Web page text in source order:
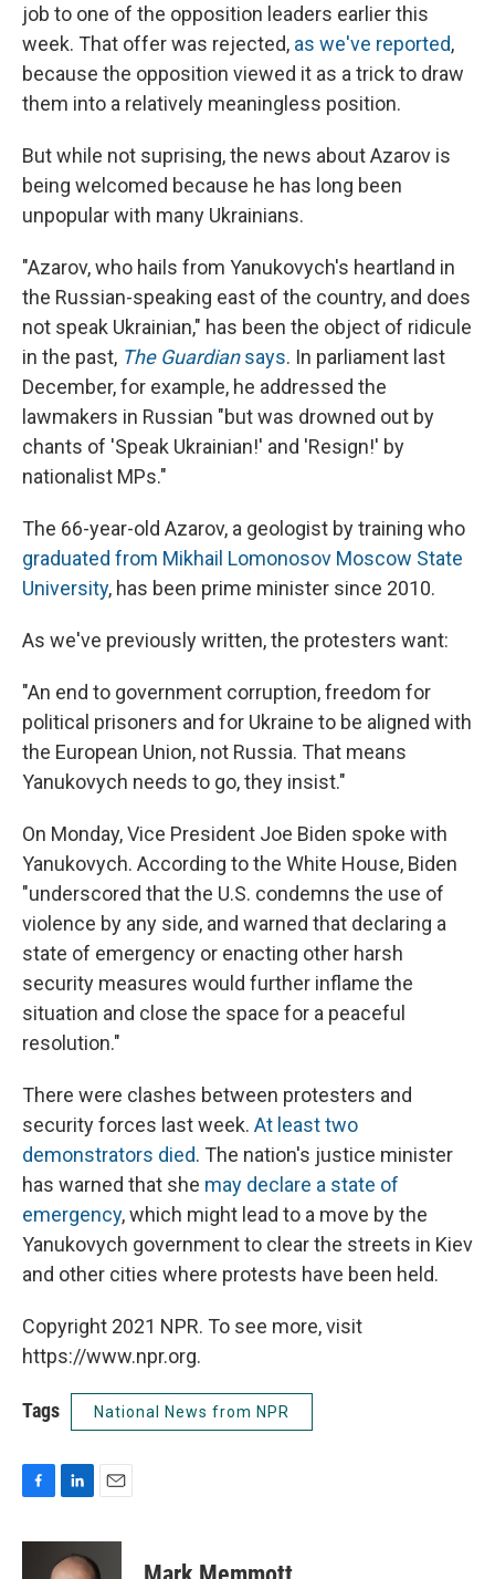
job to one of the opposition leaders earlier this
week. That offer was rejected, as we've reported,
because the opposition viewed it as a trick to draw
them into a relatively meaningless position.
But while not suprising, the news about Azarov is
being welcomed because he has long been
unpopular with many Ukrainians.
"Azarov, who hails from Yanukovych's heartland in
the Russian-speaking east of the country, and does
not speak Ukrainian," has been the object of ridicule
in the past, The Guardiansays. In parliament last
December, for example, he addressed the
lawmakers in Russian "but was drowned out by
chants of 'Speak Ukrainian!' and 'Resign!' by
nationalist MPs."
The 66-year-old Azarov, a geologist by training who
graduated from Mikhail Lomonosov Moscow State
University, has been prime minister since 2010.
As we've previously written, the protesters want:
"An end to government corruption, freedom for
political prisoners and for Ukraine to be aligned with
the European Union, not Russia. That means
Yanukovych needs to go, they insist."
On Monday, Vice President Joe Biden spoke with
Yanukovych. According to the White House, Biden
"underscored that the U.S. condemns the use of
violence by any side, and warned that declaring a
state of emergency or enacting other harsh
security measures would further inflame the
situation and close the space for a peaceful
resolution."
There were clashes between protesters and
security forces last week. At least two
demonstrators died. The nation's justice minister
has warned that she may declare a state of
emergency, which might lead to a move by the
Yanukovych government to clear the streets in Kiev
and other cities where protests have been held.
Copyright 2021 NPR. To see more, visit
https://www.npr.org.
Tags National News from NPR
c
n
k
a
i